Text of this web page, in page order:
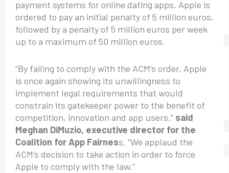
payment systems for online dating apps. Apple is
ordered to pay an initial penalty of 5 million euros,
followed by a penalty of 5 million euros per week
up to a maximum of 50 million euros.
“By failing to comply with the ACM’s order, Apple
is once again showing its unwillingness to
implement legal requirements that would
constrain its gatekeeper power to the benefit of
competition, innovation and app users,” said
Meghan DiMuzio, executive director for the
Coalition for App Fairness. “We applaud the
ACM’s decision to take action in order to force
Apple to comply with the law.”